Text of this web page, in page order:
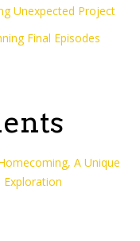
Unexpected Project
Final Episodes
A Unique
Exploration